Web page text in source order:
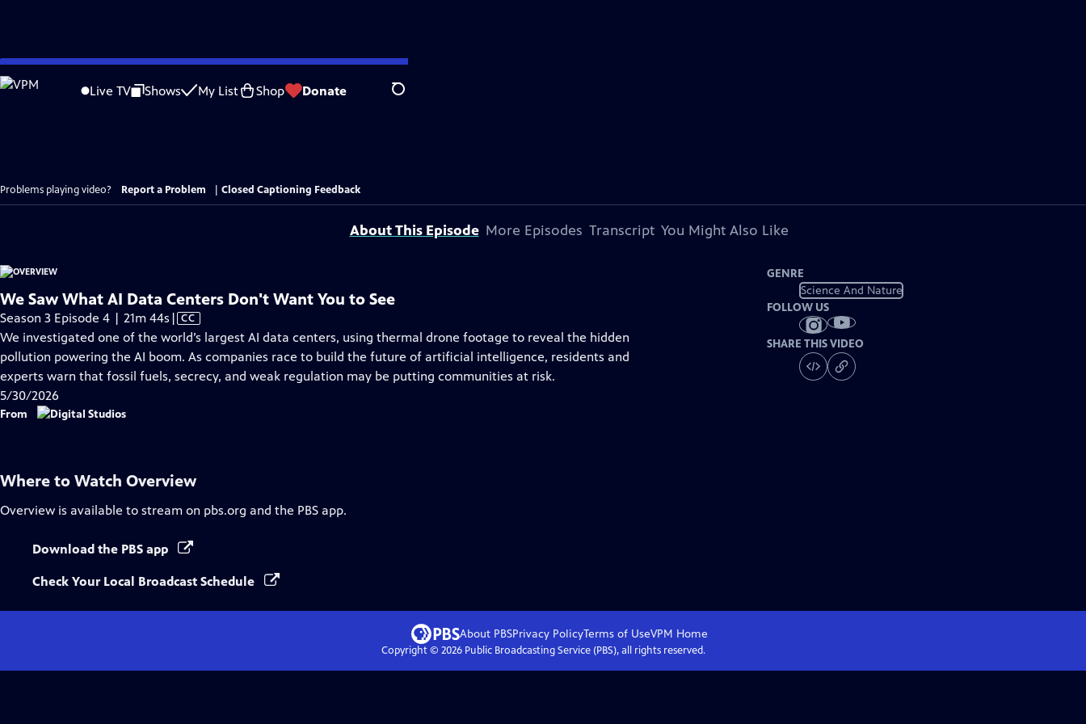
Skip
to
Live TV Shows My List Shop Donate Search
Problems playing video? Report a Problem Closed Captioning Feedback
About This Episode More Episodes Transcript You Might Also Like
We Saw What AI Data Centers Don't Want You to See
Season 3 Episode 4 | 21m 44s Video
has
Closed
Captions
| CC
We investigated one of the world’s largest AI data centers, using thermal drone footage to reveal the hidden
pollution powering the AI boom. As companies race to build the future of artificial intelligence, residents and
experts warn that fossil fuels, secrecy, and weak regulation may be putting communities at risk.
5/30/2026
From
GENRE
Science And Nature
FOLLOW US
SHARE THIS VIDEO
Where to Watch Overview
Overview is available to stream on pbs.org and the PBS app.
Download the PBS app
Check Your Local Broadcast Schedule
About PBSPrivacy PolicyTerms of UseVPM Home
Copyright © 2026Public Broadcasting Service (PBS), all rights reserved.